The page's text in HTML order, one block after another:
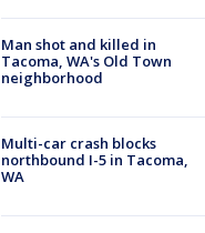
Man shot and killed in
Tacoma, WA's Old Town
neighborhood
Multi-car crash blocks
northbound I-5 in Tacoma,
WA